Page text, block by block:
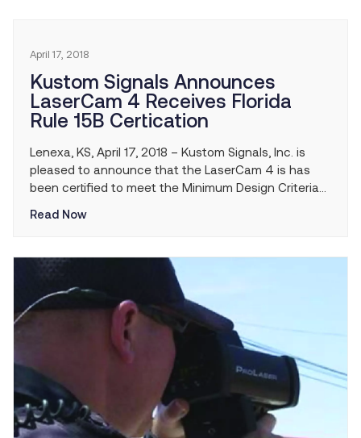
April 17, 2018
Kustom Signals Announces
LaserCam 4 Receives Florida
Rule 15B Certication
Lenexa, KS, April 17, 2018 – Kustom Signals, Inc. is
pleased to announce that the LaserCam 4 is has
been certified to meet the Minimum Design Criteria
Devices (LSMDs) and is now approved for use in the
Read Now